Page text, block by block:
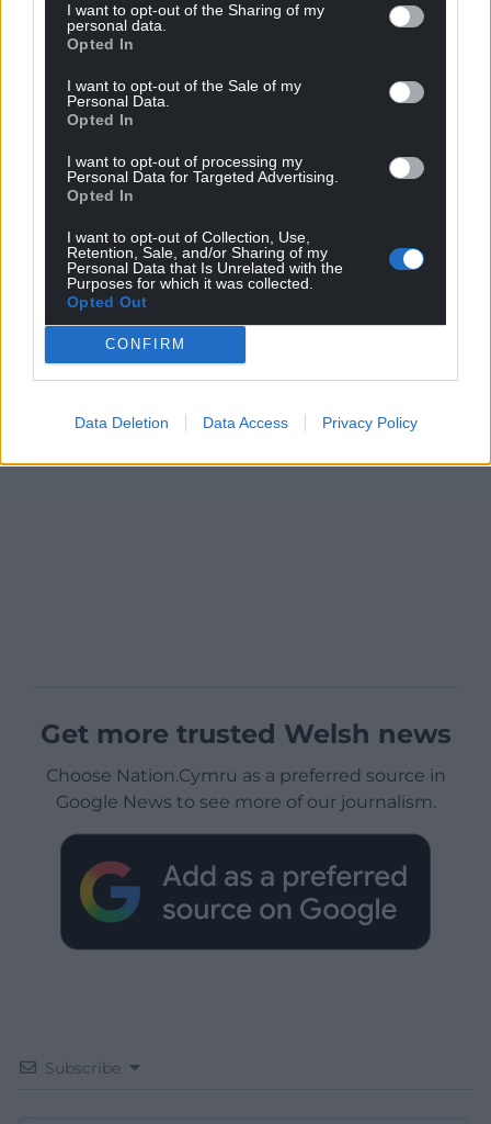
I want to opt-out of the Sharing of my
personal data.
Opted In
I want to opt-out of the Sale of my
Personal Data.
Opted In
I want to opt-out of processing my
Personal Data for Targeted Advertising.
Opted In
I want to opt-out of Collection, Use,
Retention, Sale, and/or Sharing of my
Personal Data that Is Unrelated with the
Purposes for which it was collected.
Opted Out
CONFIRM
Data Deletion Data Access Privacy Policy
Get more trusted Welsh news
Choose Nation.Cymru as a preferred source in
Google News to see more of our journalism.
Subscribe